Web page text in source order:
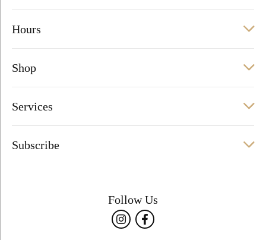
Hours
Shop
Services
Subscribe
Follow Us